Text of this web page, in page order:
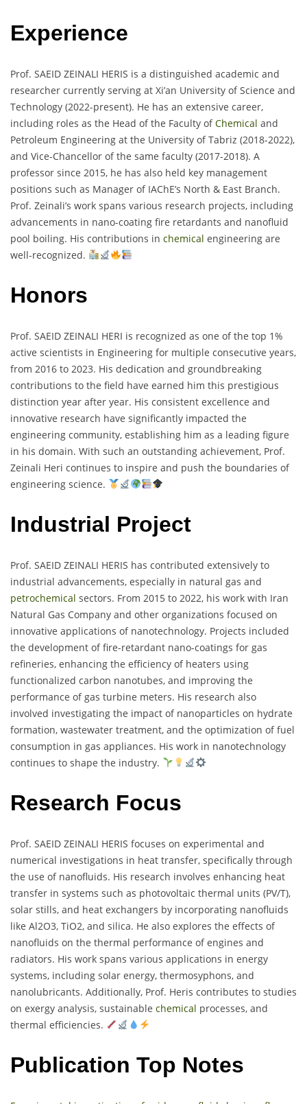
Experience
Prof. SAEID ZEINALI HERIS is a distinguished academic and
researcher currently serving at Xi’an University of Science and
Technology (2022-present). He has an extensive career,
including roles as the Head of the Faculty ofChemical and
Petroleum Engineering at the University of Tabriz (2018-2022),
and Vice-Chancellor of the same faculty (2017-2018). A
professor since 2015, he has also held key management
positions such as Manager of IAChE’s North & East Branch.
Prof. Zeinali’s work spans various research projects, including
advancements in nano-coating fire retardants and nanofluid
pool boiling. His contributions in chemical engineering are
well-recognized.
Honors
Prof. SAEID ZEINALI HERI is recognized as one of the top 1%
active scientists in Engineering for multiple consecutive years,
from 2016 to 2023. His dedication and groundbreaking
contributions to the field have earned him this prestigious
distinction year after year. His consistent excellence and
innovative research have significantly impacted the
engineering community, establishing him as a leading figure
in his domain. With such an outstanding achievement, Prof.
Zeinali Heri continues to inspire and push the boundaries of
engineering science.
Industrial Project
Prof. SAEID ZEINALI HERIS has contributed extensively to
industrial advancements, especially in natural gas and
petrochemical sectors. From 2015 to 2022, his work with Iran
Natural Gas Company and other organizations focused on
innovative applications of nanotechnology. Projects included
the development of fire-retardant nano-coatings for gas
refineries, enhancing the efficiency of heaters using
functionalized carbon nanotubes, and improving the
performance of gas turbine meters. His research also
involved investigating the impact of nanoparticles on hydrate
formation, wastewater treatment, and the optimization of fuel
consumption in gas appliances. His work in nanotechnology
continues to shape the industry.
Research Focus
Prof. SAEID ZEINALI HERIS focuses on experimental and
numerical investigations in heat transfer, specifically through
the use of nanofluids. His research involves enhancing heat
transfer in systems such as photovoltaic thermal units (PV/T),
solar stills, and heat exchangers by incorporating nanofluids
like Al2O3, TiO2, and silica. He also explores the effects of
nanofluids on the thermal performance of engines and
radiators. His work spans various applications in energy
systems, including solar energy, thermosyphons, and
nanolubricants. Additionally, Prof. Heris contributes to studies
on exergy analysis, sustainable chemical processes, and
thermal efficiencies.
Publication Top Notes